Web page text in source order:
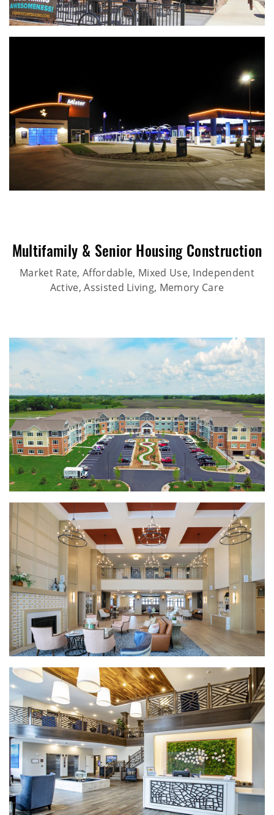
Multifamily & Senior Housing Construction
Market Rate, Affordable, Mixed Use, Independent
Active, Assisted Living, Memory Care